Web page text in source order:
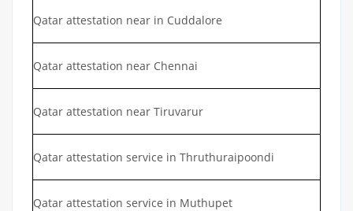
Qatar attestation near in Cuddalore
Qatar attestation near Chennai
Qatar attestation near Tiruvarur
Qatar attestation service in Thruthuraipoondi
Qatar attestation service in Muthupet